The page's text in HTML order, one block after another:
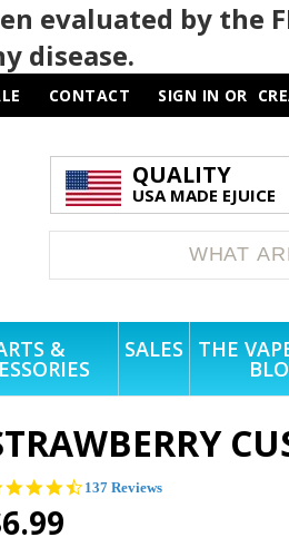
evaluated by the
disease.
CONTACT SIGN IN OR
QUALITY
USA MADE EJUICE
& SALES THE
4.6
137 Reviews